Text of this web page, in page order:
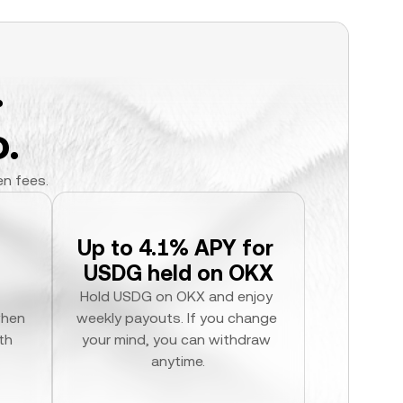
fees.
Up to 4.1% APY for
USDG held on OKX
Hold USDG on OKX and enjoy
weekly payouts. If you change
your mind, you can withdraw
anytime.